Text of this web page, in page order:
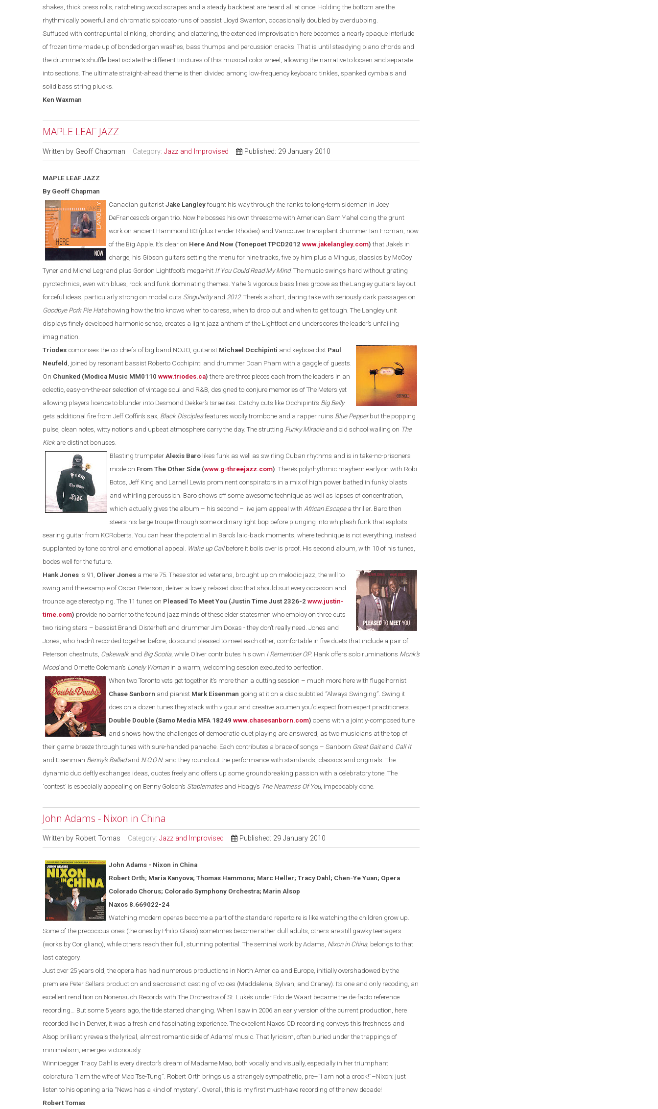
shakes, thick press rolls, ratcheting wood scrapes and a steady backbeat are heard all at once. Holding the bottom are the
rhythmically powerful and chromatic spiccato runs of bassist Lloyd Swanton, occasionally doubled by overdubbing.
Suffused with contrapuntal clinking, chording and clattering, the extended improvisation here becomes a nearly opaque interlude
of frozen time made up of bonded organ washes, bass thumps and percussion cracks. That is until steadying piano chords and
the drummer’s shuffle beat isolate the different tinctures of this musical color wheel, allowing the narrative to loosen and separate
into sections. The ultimate straight-ahead theme is then divided among low-frequency keyboard tinkles, spanked cymbals and
solid bass string plucks.
Ken Waxman
MAPLE LEAF JAZZ
Written by Geoff Chapman Category: Jazz and Improvised Published: 29 January 2010
MAPLE LEAF JAZZ
By Geoff Chapman
Canadian guitarist Jake Langley fought his way through the ranks to long-term sideman in Joey
DeFrancesco’s organ trio. Now he bosses his own threesome with American Sam Yahel doing the grunt
work on ancient Hammond B3 (plus Fender Rhodes) and Vancouver transplant drummer Ian Froman, now
of the Big Apple. It’s clear on Here And Now (Tonepoet TPCD2012 www.jakelangley.com) that Jake’s in
charge, his Gibson guitars setting the menu for nine tracks, five by him plus a Mingus, classics by McCoy
Tyner and Michel Legrand plus Gordon Lightfoot’s mega-hit If You Could Read My Mind. The music swings hard without grating
pyrotechnics, even with blues, rock and funk dominating themes. Yahel’s vigorous bass lines groove as the Langley guitars lay out
forceful ideas, particularly strong on modal cuts Singularityand 2012. There’s a short, daring take with seriously dark passages on
Goodbye Pork Pie Hatshowing how the trio knows when to caress, whento drop out and when to get tough. The Langley unit
displays finely developed harmonic sense, creates a light jazz anthem of the Lightfoot and underscores the leader’s unfailing
imagination.
Triodes comprises the co-chiefs of big band NOJO, guitarist Michael Occhipinti and keyboardist Paul
Neufeld , joined by resonant bassist Roberto Occhipinti and drummer Doan Pham with a gaggle of guests.
On Chunked (Modica Music MM0110 www.triodes.ca) there are three pieces each from the leaders in an
eclectic, easy-on-the-ear selection of vintage soul and R&B, designed to conjure memories of The Meters yet
allowing players licence to blunder into Desmond Dekker’s Israelites. Catchy cuts like Occhipinti’s Big Belly
gets additional fire from Jeff Coffin’s sax, Black Disciplesfeatures woolly trombone and a rapper ruins Blue Pepperbut the popping
pulse, clean notes, witty notions and upbeat atmosphere carry the day. The strutting Funky Miracleand old school wailing on The
Kick are distinct bonuses.
Blasting trumpeter Alexis Baro likes funk as well as swirling Cuban rhythms and is in take-no-prisoners
mode on From The Other Side (www.g-threejazz.com). There’s polyrhythmic mayhem early on with Robi
Botos, Jeff King and Larnell Lewis prominent conspirators in a mix of high power bathed in funky blasts
and whirling percussion. Baro shows off some awesome technique as well as lapses of concentration,
which actually gives the album – his second – live jam appeal with African Escape a thriller. Baro then
steers his large troupe through some ordinary light bop before plunging into whiplash funk that exploits
searing guitar from KCRoberts. You can hear the potential in Baro’s laid-back moments, where technique is not everything, instead
supplanted by tone control and emotional appeal. Wake up Callbefore it boils over is proof. His second album, with 10 of his tunes,
bodes well for the future.
Hank Jones is 91, Oliver Jones a mere 75. These storied veterans, brought up on melodic jazz, the will to
swing and the example of Oscar Peterson, deliver a lovely, relaxed disc that should suit every occasion and
trounce age stereotyping. The 11 tunes on Pleased To Meet You (Justin Time Just 2326-2 www.justin-
time.com) provide no barrier to the fecund jazz minds of these elder statesmen who employ on three cuts
two rising stars – bassist Brandi Disterheft and drummer Jim Doxas - they don’t really need. Jones and
Jones, who hadn’t recorded together before, do sound pleased to meet each other, comfortable in five duets that include a pair of
Peterson chestnuts, Cakewalkand Big Scotia, while Oliver contributes his own I Remember OP. Hank offers solo ruminations Monk’s
Mood and Ornette Coleman’s Lonely Womanin a warm, welcoming session executed to perfection.
When two Toronto vets get together it’s more than a cutting session – much more here with flugelhornist
Chase Sanborn and pianist Mark Eisenman going at it on a disc subtitled “Always Swinging”. Swing it
does on a dozen tunes they stack with vigour and creative acumen you’d expect from expert practitioners.
Double Double (Samo Media MFA 18249 www.chasesanborn.com) opens with a jointly-composed tune
and shows how the challenges of democratic duet playing are answered, as two musicians at the top of
their game breeze through tunes with sure-handed panache. Each contributes a brace of songs – Sanborn Great Gaitand Call It
and Eisenman Benny’s Balladand N.O.O.N. and they round out the performance with standards, classics and originals. The
dynamic duo deftly exchanges ideas, quotes freely and offers up some groundbreaking passion with a celebratory tone. The
‘contest’ is especially appealing on Benny Golson’s Stablematesand Hoagy’s The Nearness Of You, impeccably done.
John Adams - Nixon in China
Written by Robert Tomas Category: Jazz and Improvised Published: 29 January 2010
John Adams - Nixon in China
Robert Orth; Maria Kanyova; Thomas Hammons; Marc Heller; Tracy Dahl; Chen-Ye Yuan; Opera
Colorado Chorus; Colorado Symphony Orchestra; Marin Alsop
Naxos 8.669022-24
Watching modern operas become a part of the standard repertoire is like watching the children grow up.
Some of the precocious ones (the ones by Philip Glass) sometimes become rather dull adults, others are still gawky teenagers
(works by Corigliano), while others reach their full, stunning potential. The seminal work by Adams, Nixon in China, belongs to that
last category.
Just over 25 years old, the opera has had numerous productions in North America and Europe, initially overshadowed by the
premiere Peter Sellars production and sacrosanct casting of voices (Maddalena, Sylvan, and Craney). Its one and only recoding, an
excellent rendition on Nonensuch Records with The Orchestra of St. Luke’s under Edo de Waart became the de-facto reference
recording… But some 5 years ago, the tide started changing. When I saw in 2006 an early version of the current production, here
recorded live in Denver, it was a fresh and fascinating experience. The excellent Naxos CD recording conveys this freshness and
Alsop brilliantly reveals the lyrical, almost romantic side of Adams’ music. That lyricism, often buried under the trappings of
minimalism, emerges victoriously.
Winnipegger Tracy Dahl is every director’s dream of Madame Mao, both vocally and visually, especially in hertriumphant
coloratura “I am the wife of Mao Tse-Tung”. Robert Orth brings us a strangely sympathetic, pre–“I am not a crook!”–Nixon; just
listen to his opening aria “News has a kind of mystery”. Overall, this is my first must-have recording of the new decade!
Robert Tomas